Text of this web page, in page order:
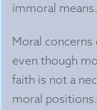
immoral means.
Moral
even though
faith is not a
moral